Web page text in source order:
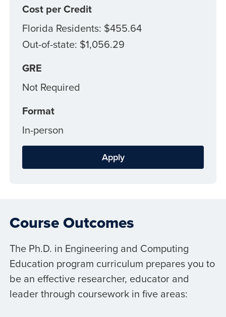
Cost per Credit
Florida Residents: $455.64
Out-of-state: $1,056.29
GRE
Not Required
Format
In-person
Apply
Course Outcomes
The Ph.D. in Engineering and Computing
Education program curriculum prepares you to
be an effective researcher, educator and
leader through coursework in five areas: